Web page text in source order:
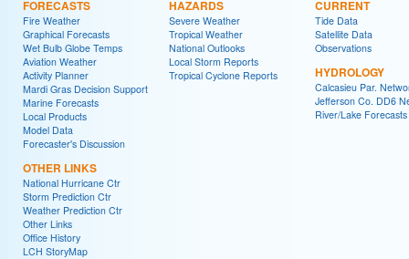
FORECASTS
Fire Weather
Graphical Forecasts
Wet Bulb Globe Temps
Aviation Weather
Activity Planner
Mardi Gras Decision Support
Marine Forecasts
Local Products
Model Data
Forecaster's Discussion
OTHER LINKS
National Hurricane Ctr
Storm Prediction Ctr
Weather Prediction Ctr
Other Links
Office History
LCH StoryMap
HAZARDS
Severe Weather
Tropical Weather
National Outlooks
Local Storm Reports
Tropical Cyclone Reports
CURRENT
Tide Data
Satellite Data
Observations
HYDROLOGY
Calcasieu Par.
Jefferson Co. DD6
River/Lake Forecasts